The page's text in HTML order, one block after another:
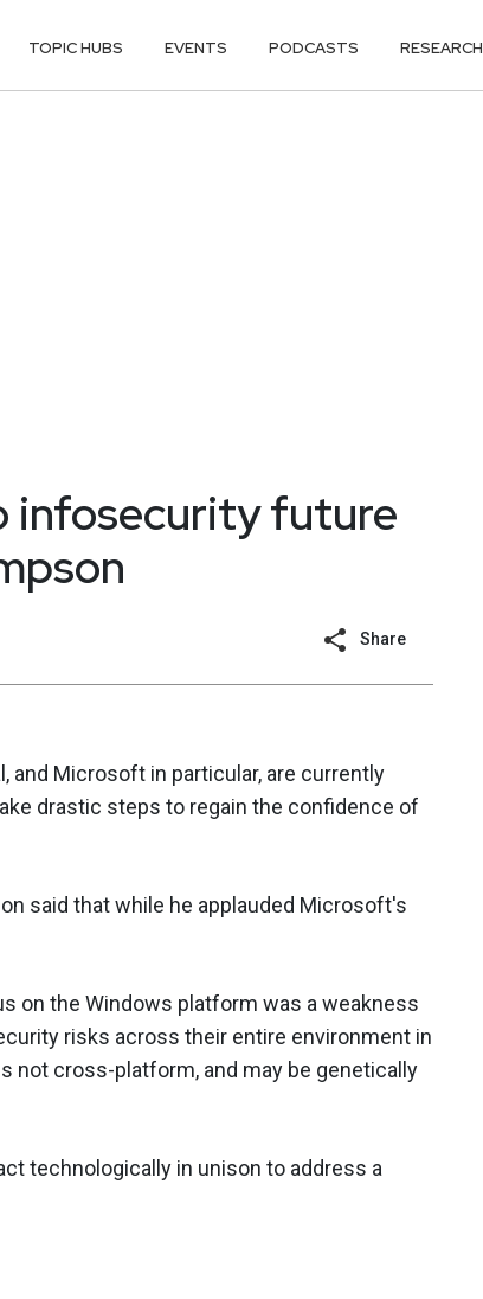
TOPIC HUBS EVENTS PODCASTS RESEARCH
infosecurity future
Share
and Microsoft in particular, are currently
drastic steps to regain the confidence of
said that while he applauded Microsoft's
on the Windows platform was a weakness
risks across their entire environment in
not cross-platform, and may be genetically
technologically in unison to address a